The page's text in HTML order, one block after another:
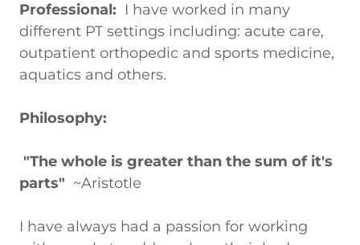
Professional: I have worked in many
different PT settings including: acute care,
outpatient orthopedic and sports medicine,
aquatics and others.
Philosophy:
"The whole is greater than the sum of it's
parts" ~Aristotle
I have always had a passion for working